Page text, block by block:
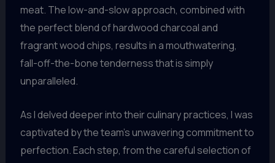
meat. The low-and-slow approach, combined with
the perfect blend of hardwood charcoal and
fragrant wood chips, results in a mouthwatering,
fall-off-the-bone tenderness that is simply
unparalleled.
As I delved deeper into their culinary practices, I was
captivated by the team’s unwavering commitment to
perfection. Each step, from the careful selection of